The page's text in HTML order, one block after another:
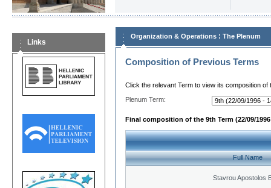
Links
Organization & Operations : The Plenum
Composition of Previous Terms
Click the relevant Term to view its composition of
Plenum Term:
Final composition of the 9th Term (22/09/1996
Full Name
Stavrou Apostolos